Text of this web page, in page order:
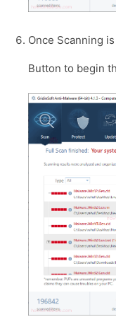
Once Scanning
Button to begin